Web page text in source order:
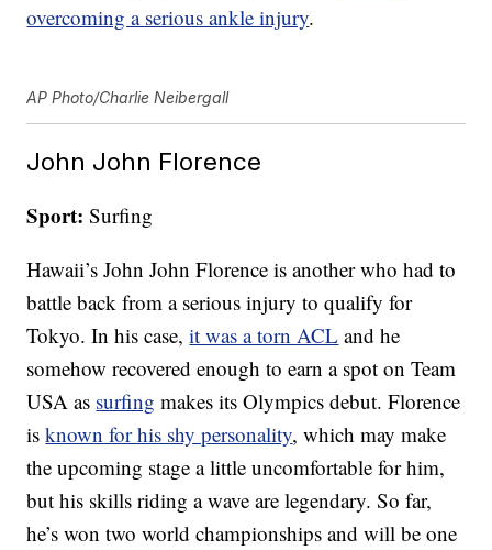
overcoming a serious ankle injury.
AP Photo/Charlie Neibergall
John John Florence
Sport: Surfing
Hawaii’s John John Florence is another who had to
battle back from a serious injury to qualify for
Tokyo. In his case,it was a torn ACL and he
somehow recovered enough to earn a spot on Team
USA as surfing makes its Olympics debut. Florence
isknown for his shy personality, which may make
the upcoming stage a little uncomfortable for him,
but his skills riding a wave are legendary. So far,
he’s won two world championships and will be one